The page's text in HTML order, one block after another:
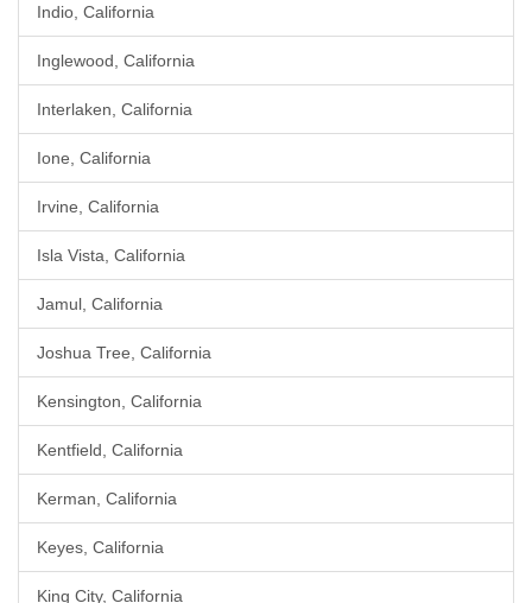
Indio, California
Inglewood, California
Interlaken, California
Ione, California
Irvine, California
Isla Vista, California
Jamul, California
Joshua Tree, California
Kensington, California
Kentfield, California
Kerman, California
Keyes, California
King City, California